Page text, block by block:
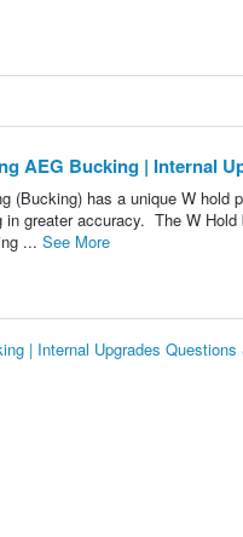
AEG Bucking | Internal
(Bucking) has a unique W
greater accuracy. The W
... See More
| Internal Upgrades Questions